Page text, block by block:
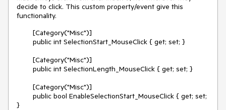
decide to click. This custom property/event give this
functionality.
[Category("Misc")]
public int SelectionStart_MouseClick { get; set; }
[Category("Misc")]
public int SelectionLength_MouseClick { get; set; }
[Category("Misc")]
public bool EnableSelectionStart_MouseClick { get; set;
}